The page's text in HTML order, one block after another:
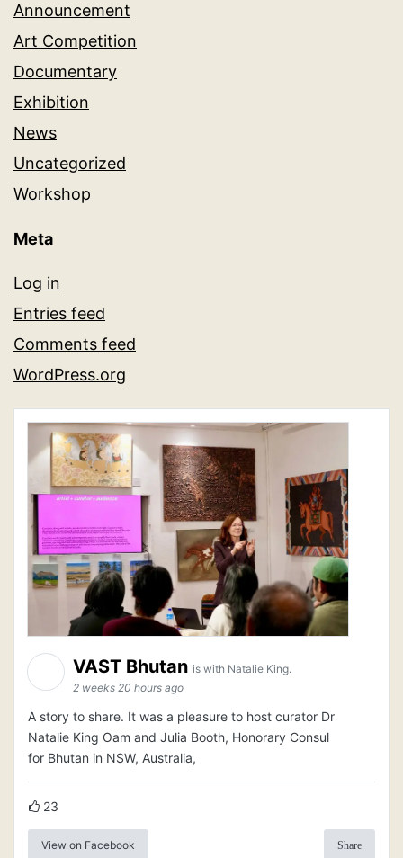
Announcement
Art Competition
Documentary
Exhibition
News
Uncategorized
Workshop
Meta
Log in
Entries feed
Comments feed
WordPress.org
VAST Bhutan is with Natalie King.
2 weeks 20 hours ago
A story to share. It was a pleasure to host curator Dr
Natalie King Oam and Julia Booth, Honorary Consul
for Bhutan in NSW, Australia,
23
View on Facebook Share